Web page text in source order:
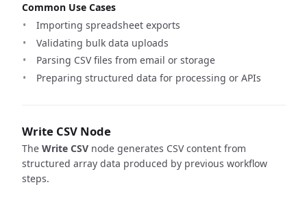
Common Use Cases
Importing spreadsheet exports
Validating bulk data uploads
Parsing CSV files from email or storage
Preparing structured data for processing or APIs
Write CSV Node
The Write CSVnode generates CSV content from
structured array data produced by previous workflow
steps.